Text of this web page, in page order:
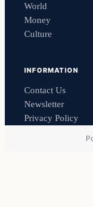
World
Money
Culture
INFORMATION
Contact Us
Newsletter
Privacy Policy